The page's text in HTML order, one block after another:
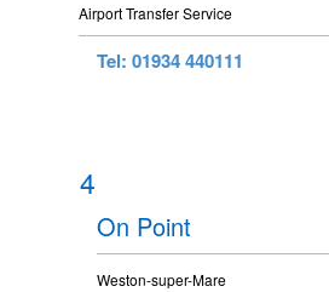
Airport Transfer Service
Tel: 01934 440111
4
On Point
Weston-super-Mare